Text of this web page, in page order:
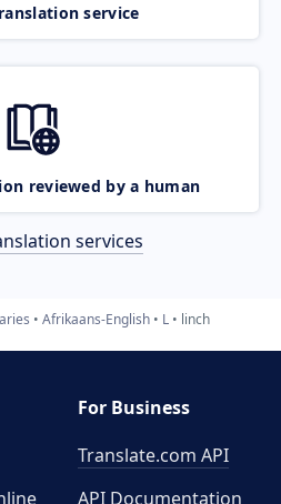
service
reviewed by a human
services
Afrikaans-English L linch
For Business
Translate.com API
API Documentation